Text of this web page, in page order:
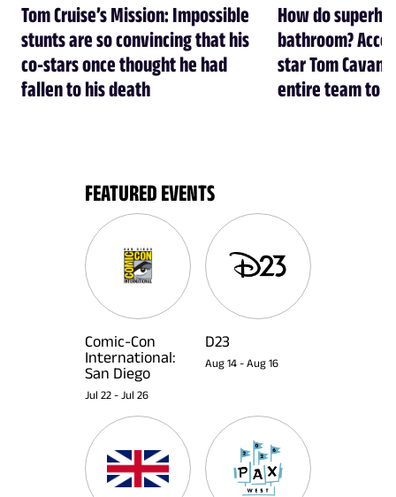
Tom Cruise’s Mission: Impossible
stunts are so convincing that his
co-stars once thought he had
fallen to his death
How do
bathroom?
star Tom
entire team to
FEATURED EVENTS
Comic-Con
International:
San Diego
Jul 22 - Jul 26
D23
Aug 14 - Aug 16